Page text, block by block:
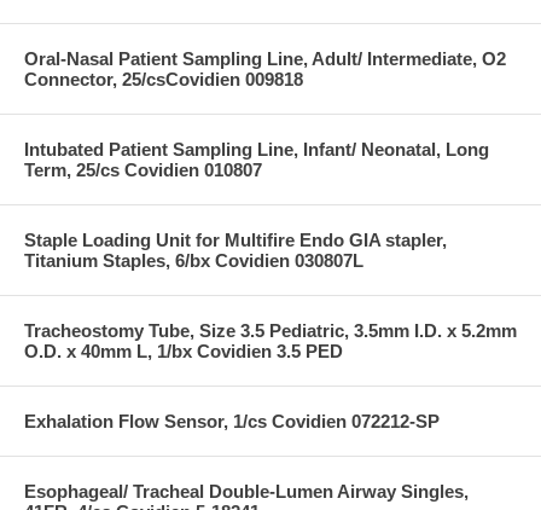
Oral-Nasal Patient Sampling Line, Adult/ Intermediate, O2
Connector, 25/csCovidien 009818
Intubated Patient Sampling Line, Infant/ Neonatal, Long
Term, 25/cs Covidien 010807
Staple Loading Unit for Multifire Endo GIA stapler,
Titanium Staples, 6/bx Covidien 030807L
Tracheostomy Tube, Size 3.5 Pediatric, 3.5mm I.D. x 5.2mm
O.D. x 40mm L, 1/bx Covidien 3.5 PED
Exhalation Flow Sensor, 1/cs Covidien 072212-SP
Esophageal/ Tracheal Double-Lumen Airway Singles,